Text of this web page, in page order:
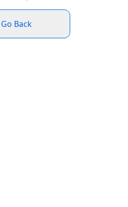
Go Back